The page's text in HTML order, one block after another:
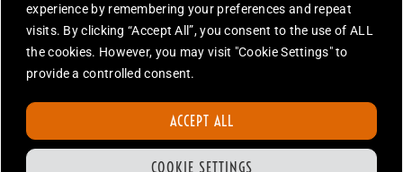
experience by remembering your preferences and repeat
visits. By clicking “Accept All”, you consent to the use of ALL
the cookies. However, you may visit "Cookie Settings" to
provide a controlled consent.
COOKIE SETTINGS
ACCEPT ALL
toys.
JURASSIC PARK and JURASSIC WORLD are trademarks of Universal
City Studios LLC and/or Amblin’ Entertainment, Inc., which do not
None of the items on this website are for sale. Items featured are not
All photos are copyright Jurassic Toys unless otherwise stated.